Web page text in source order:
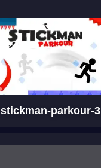
stickman-parkour-3